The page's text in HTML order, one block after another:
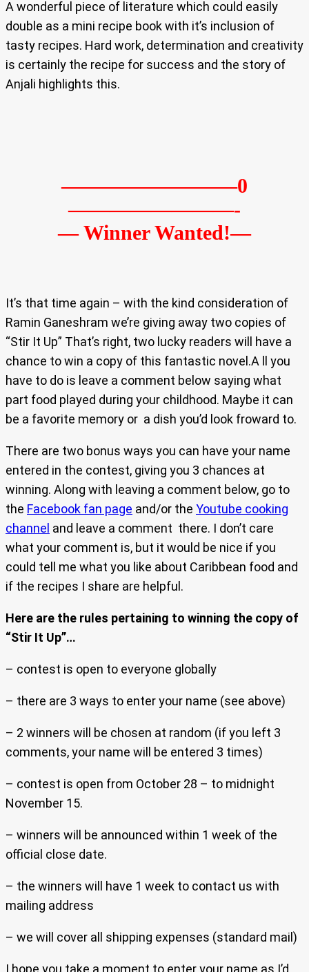
A wonderful piece of literature which could easily
double as a mini recipe book with it’s inclusion of
tasty recipes. Hard work, determination and creativity
is certainly the recipe for success and the story of
Anjali highlights this.
————————–0
————————-
— Winner Wanted!—
It’s that time again – with the kind consideration of
Ramin Ganeshram we’re giving away two copies of
“Stir It Up” That’s right, two lucky readers will have a
chance to win a copy of this fantastic novel.A ll you
have to do is leave a comment below saying what
part food played during your childhood. Maybe it can
be a favorite memory or a dish you’d look froward to.
There are two bonus ways you can have your name
entered in the contest, giving you 3 chances at
winning. Along with leaving a comment below, go to
the Facebook fan page and/or the Youtube cooking
channel and leave a comment there. I don’t care
what your comment is, but it would be nice if you
could tell me what you like about Caribbean food and
if the recipes I share are helpful.
Here are the rules pertaining to winning the copy of
“Stir It Up”…
– contest is open to everyone globally
– there are 3 ways to enter your name (see above)
– 2 winners will be chosen at random (if you left 3
comments, your name will be entered 3 times)
– contest is open from October 28 – to midnight
November 15.
– winners will be announced within 1 week of the
official close date.
– the winners will have 1 week to contact us with
mailing address
– we will cover all shipping expenses (standard mail)